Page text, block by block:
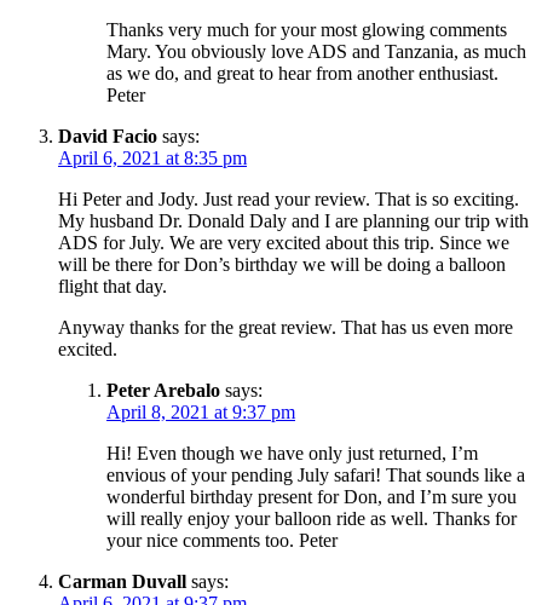
Thanks very much for your most glowing comments
Mary. You obviously love ADS and Tanzania, as much
as we do, and great to hear from another enthusiast.
Peter
David Facio says:
April 6, 2021 at 8:35 pm
Hi Peter and Jody. Just read your review. That is so exciting.
My husband Dr. Donald Daly and I are planning our trip with
ADS for July. We are very excited about this trip. Since we
will be there for Don’s birthday we will be doing a balloon
flight that day.
Anyway thanks for the great review. That has us even more
excited.
Peter Arebalo says:
April 8, 2021 at 9:37 pm
Hi! Even though we have only just returned, I’m
envious of your pending July safari! That sounds like a
wonderful birthday present for Don, and I’m sure you
will really enjoy your balloon ride as well. Thanks for
your nice comments too. Peter
Carman Duvall says: